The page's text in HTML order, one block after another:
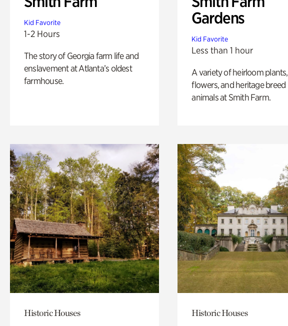
Kid Favorite
1-2 Hours
The story of Georgia farm life and
enslavement at Atlanta’s oldest
farmhouse.
Gardens
Kid Favorite
Less than 1 hour
A variety of heirloom plants,
flowers, and heritage breed
animals at Smith Farm.
Historic Houses Historic Houses